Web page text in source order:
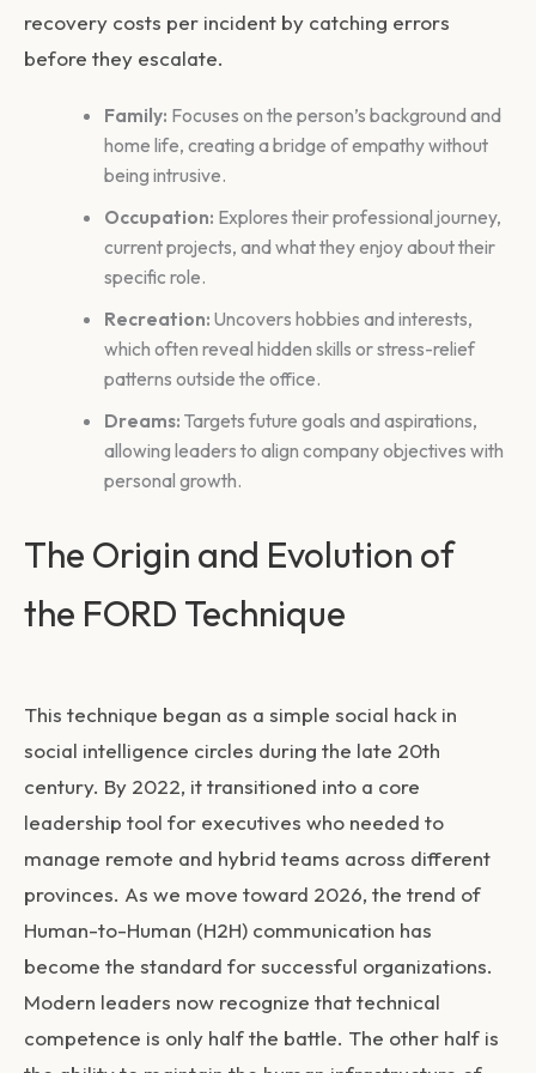
recovery costs per incident by catching errors
before they escalate.
Family: Focuses on the person’s background and
home life, creating a bridge of empathy without
being intrusive.
Occupation: Explores their professional journey,
current projects, and what they enjoy about their
specific role.
Recreation: Uncovers hobbies and interests,
which often reveal hidden skills or stress-relief
patterns outside the office.
Dreams: Targets future goals and aspirations,
allowing leaders to align company objectives with
personal growth.
The Origin and Evolution of
the FORD Technique
This technique began as a simple social hack in
social intelligence circles during the late 20th
century. By 2022, it transitioned into a core
leadership tool for executives who needed to
manage remote and hybrid teams across different
provinces. As we move toward 2026, the trend of
Human-to-Human (H2H) communication has
become the standard for successful organizations.
Modern leaders now recognize that technical
competence is only half the battle. The other half is